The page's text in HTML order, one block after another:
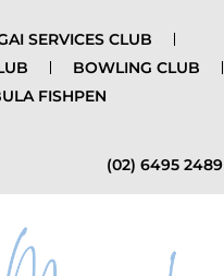
SERVICES CLUB
BOWLING CLUB
FISHPEN
(02) 6495 2489